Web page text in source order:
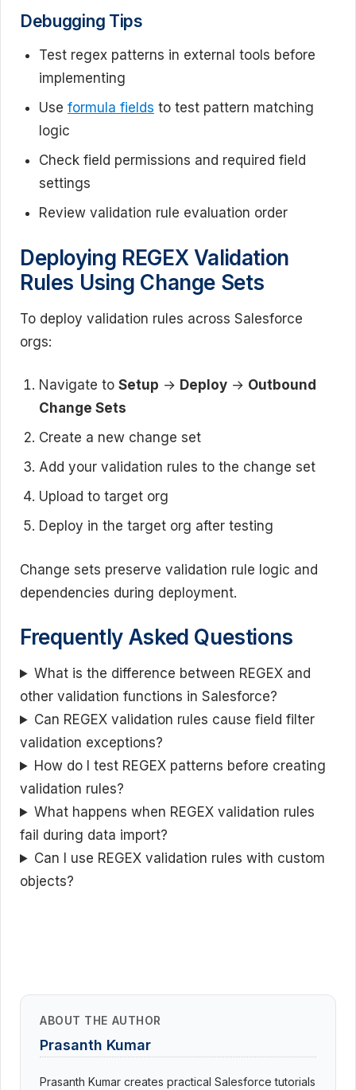
Debugging Tips
Test regex patterns in external tools before
implementing
Use formula fields to test pattern matching
logic
Check field permissions and required field
settings
Review validation rule evaluation order
Deploying REGEX Validation
Rules Using Change Sets
To deploy validation rules across Salesforce
orgs:
Navigate to Setup → Deploy → Outbound
Change Sets
Create a new change set
Add your validation rules to the change set
Upload to target org
Deploy in the target org after testing
Change sets preserve validation rule logic and
dependencies during deployment.
Frequently Asked Questions
What is the difference between REGEX and
other validation functions in Salesforce?
Can REGEX validation rules cause field filter
validation exceptions?
How do I test REGEX patterns before creating
validation rules?
What happens when REGEX validation rules
fail during data import?
Can I use REGEX validation rules with custom
objects?
ABOUT THE AUTHOR
Prasanth Kumar
Prasanth Kumar creates practical Salesforce tutorials